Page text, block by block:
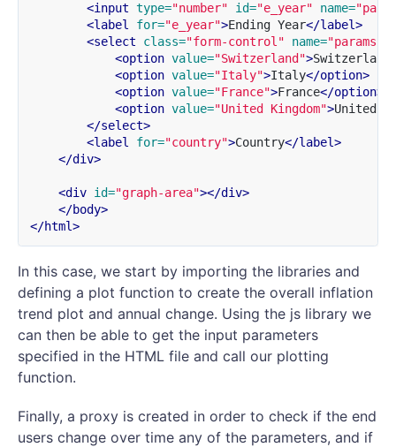
<input type="number" id="e_year" name=
<label
for="e_year">Ending Year</label>
<select
class="form-control" name="params"
<option value="Switzerland">Switzerland
<option value="Italy">Italy</option>
<option value="France">France</option>
<option value="United Kingdom">United
</select>
<label
for="country">Country</label>
</div>
<div id="graph-area"></div>
</body>
</html>
In this case, we start by importing the libraries and
defining a plot function to create the overall inflation
trend plot and annual change. Using the js library we
can then be able to get the input parameters
specified in the HTML file and call our plotting
function.
Finally, a proxy is created in order to check if the end
users change over time any of the parameters, and if